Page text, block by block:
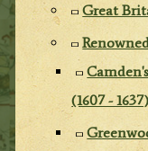
Great
(1607 -